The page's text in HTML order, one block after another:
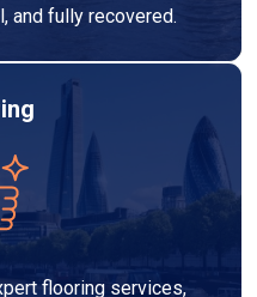
and fully recovered.
flooring services,